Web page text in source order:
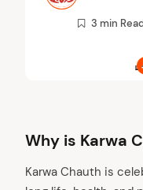
3 min Read
Why is Karwa
Karwa Chauth is